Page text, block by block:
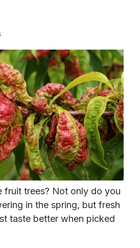
fruit trees? Not only do you
in the spring, but fresh
taste better when picked